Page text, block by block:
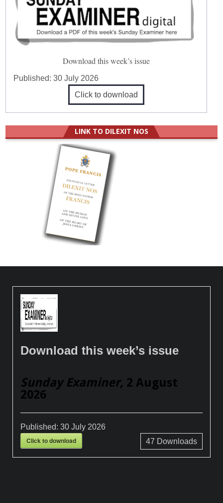
Download this week’s issue
Published:30 July 2026
Click to download
LINK TO DILEXIT NOS
Download this week’s issue
Sunday Examiner, 2 August
2026
Published:30 July 2026
Click to download 47 Downloads